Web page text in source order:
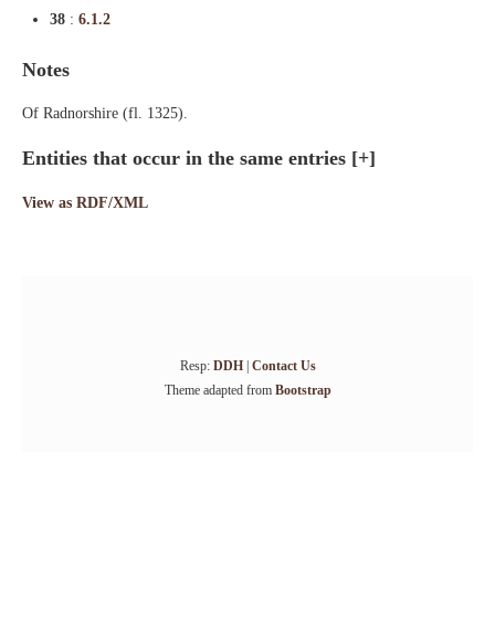
38 : 6.1.2
Notes
Of Radnorshire (fl. 1325).
Entities that occur in the same entries [+]
View as RDF/XML
Resp: DDH| Contact Us
Theme adapted from Bootstrap